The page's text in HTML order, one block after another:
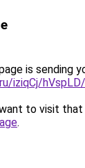
is sending
iziqCj/
to visit that
.